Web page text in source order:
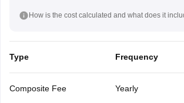
How is the cost calculated and what does it
Type Frequency
Composite Fee Yearly